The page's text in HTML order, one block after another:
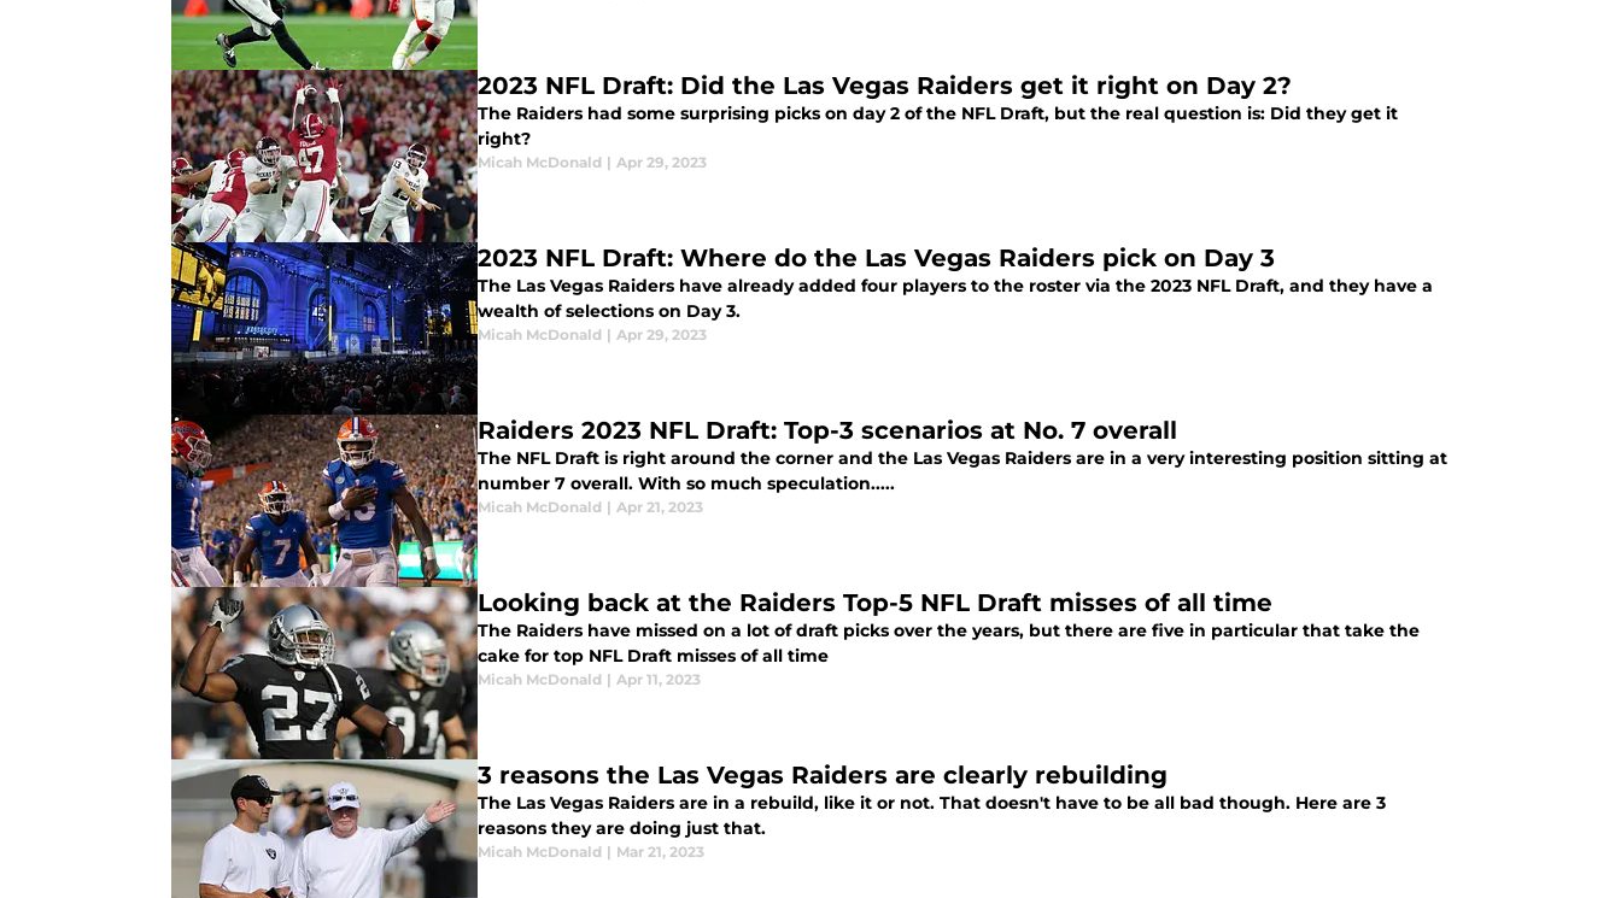
2023 NFL Draft: Did the Las Vegas Raiders get it right on Day 2?
The Raiders had some surprising picks on day 2 of the NFL Draft, but the real question is: Did they get it
right?
Micah McDonald | Apr 29, 2023
2023 NFL Draft: Where do the Las Vegas Raiders pick on Day 3
The Las Vegas Raiders have already added four players to the roster via the 2023 NFL Draft, and they have a
wealth of selections on Day 3.
Micah McDonald | Apr 29, 2023
Raiders 2023 NFL Draft: Top-3 scenarios at No. 7 overall
The NFL Draft is right around the corner and the Las Vegas Raiders are in a very interesting position sitting at
number 7 overall. With so much speculation.....
Micah McDonald | Apr 21, 2023
Looking back at the Raiders Top-5 NFL Draft misses of all time
The Raiders have missed on a lot of draft picks over the years, but there are five in particular that take the
cake for top NFL Draft misses of all time
Micah McDonald | Apr 11, 2023
3 reasons the Las Vegas Raiders are clearly rebuilding
The Las Vegas Raiders are in a rebuild, like it or not. That doesn't have to be all bad though. Here are 3
reasons they are doing just that.
Micah McDonald | Mar 21, 2023